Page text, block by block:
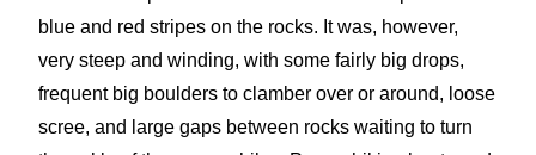
blue and red stripes on the rocks. It was, however,
very steep and winding, with some fairly big drops,
frequent big boulders to clamber over or around, loose
scree, and large gaps between rocks waiting to turn